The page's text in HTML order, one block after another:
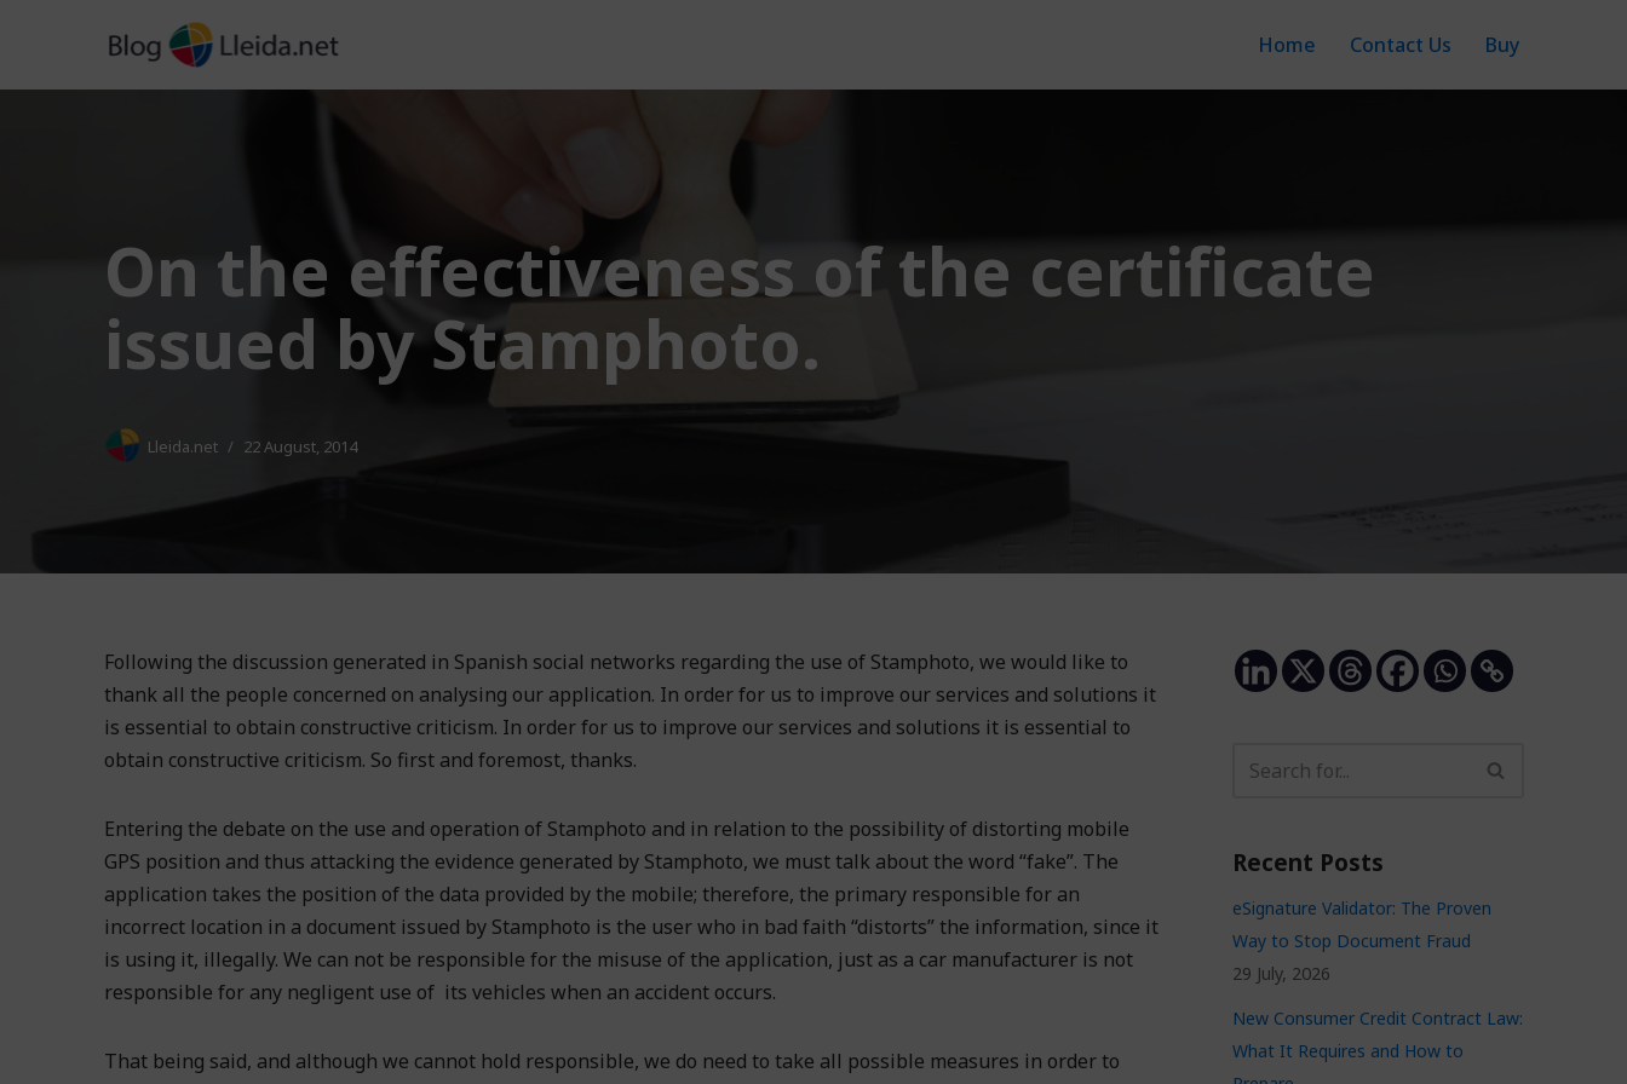
Home Contact Us Buy
On the effectiveness of the certificate
issued by Stamphoto.
Lleida.net 22 August, 2014
Following the discussion generated in Spanish social networks regarding the use of Stamphoto, we would like to
thank all the people concerned on analysing our application. In order for us to improve our services and solutions it
is essential to obtain constructive criticism. In order for us to improve our services and solutions it is essential to
obtain constructive criticism. So first and foremost, thanks.
Entering the debate on the use and operation of Stamphoto and in relation to the possibility of distorting mobile
GPS position and thus attacking the evidence generated by Stamphoto, we must talk about the word “fake”. The
application takes the position of the data provided by the mobile; therefore, the primary responsible for an
incorrect location in a document issued by Stamphoto is the user who in bad faith “distorts” the information, since it
is using it, illegally. We can not be responsible for the misuse of the application, just as a car manufacturer is not
responsible for any negligent use of its vehicles when an accident occurs.
That being said, and although we cannot hold responsible, we do need to take all possible measures in order to
Recent Posts
eSignature Validator: The Proven
Way to Stop Document Fraud
29 July, 2026
New Consumer Credit Contract Law:
What It Requires and How to